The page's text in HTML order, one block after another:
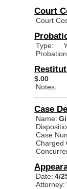
Court
Court
Type:
$.00
Notes:
Case
Name:
Case
Charged
Date: 4/
Attorney: